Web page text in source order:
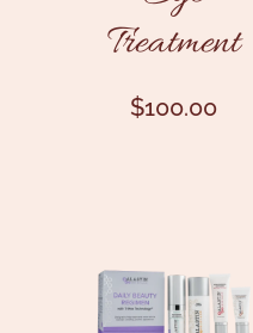
Treatment
$100.00